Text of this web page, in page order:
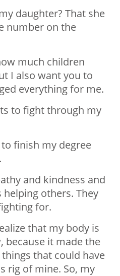
daughter? That she
number on the
much children
I also want you to
everything for me.
to fight through my
finish my degree
and kindness and
others. They
for.
that my body is
because it made the
that could have
rig of mine. So, my